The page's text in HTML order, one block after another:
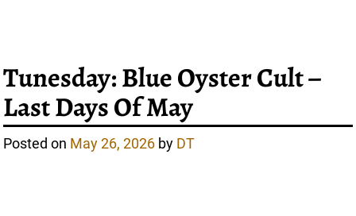
Tunesday: Blue Oyster Cult –
Last Days Of May
Posted on May 26, 2026 by DT